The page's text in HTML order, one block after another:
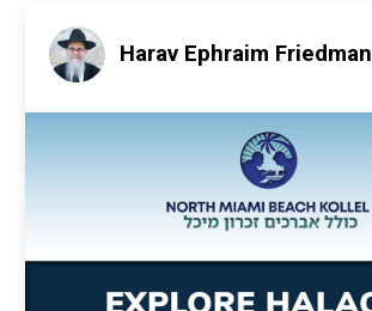
Harav Ephraim Friedman